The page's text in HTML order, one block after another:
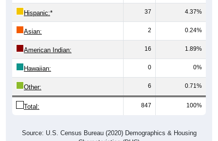
Hispanic:* 37 4.37%
Asian: 2 0.24%
American Indian: 16 1.89%
Hawaiian: 0 0%
Other: 6 0.71%
Total: 847 100%
Source: U.S. Census Bureau (2020) Demographics & Housing